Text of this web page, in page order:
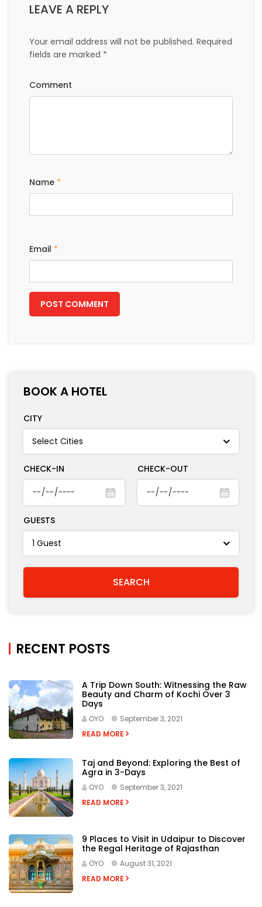
LEAVE A REPLY
Your email address will not be published. Required
fields are marked *
Comment
Name *
Email *
BOOK A HOTEL
CITY
CHECK-IN CHECK-OUT
GUESTS
RECENT POSTS
A Trip Down South: Witnessing the Raw
Beauty and Charm of Kochi Over 3
Days
OYO
September 3, 2021
READ MORE
Taj and Beyond: Exploring the Best of
Agra in 3-Days
OYO
September 3, 2021
READ MORE
9 Places to Visit in Udaipur to Discover
the Regal Heritage of Rajasthan
OYO
August 31, 2021
READ MORE